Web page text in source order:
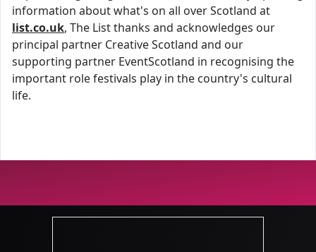
information about what's on all over Scotland at
list.co.uk, The List thanks and acknowledges our
principal partner Creative Scotland and our
supporting partner EventScotland in recognising the
important role festivals play in the country's cultural
life.